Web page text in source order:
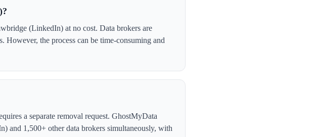
(LinkedIn) at no cost. Data brokers are
the process can be time-consuming and
a separate removal request. GhostMyData
and 1,500+ other data brokers simultaneously, with